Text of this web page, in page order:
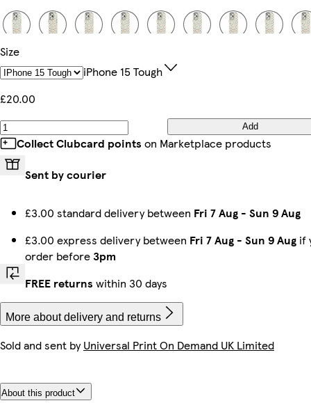
iPhone 11 Tough
iPhone 13 Mini Slim iPhone 14 Magsafe Galaxy S22 Slim iPhone 15 Plus Slim Galaxy S23 Tough Galaxy S25 Plus Slim iPhone 15 Pro Max Tough
iPhone 16 Pro Magsafe iPhone 13 Pro Slim iPhone 12 Tough iPhone 16 Plus Tough iPhone 15 Magsafe Galaxy S22 Tough Galaxy S25 Slim
Size
IPhone 15 Tough
£20.00
Add
Collect Clubcard points on Marketplace products
Sent by courier
£3.00 standard delivery between Fri 7 Aug - Sun 9 Aug
£3.00 express delivery between Fri 7 Aug - Sun 9 Aug if
order before3pm
FREE returns within 30 days
More about delivery and returns
Sold and sent byUniversal Print On Demand UK Limited
About this product